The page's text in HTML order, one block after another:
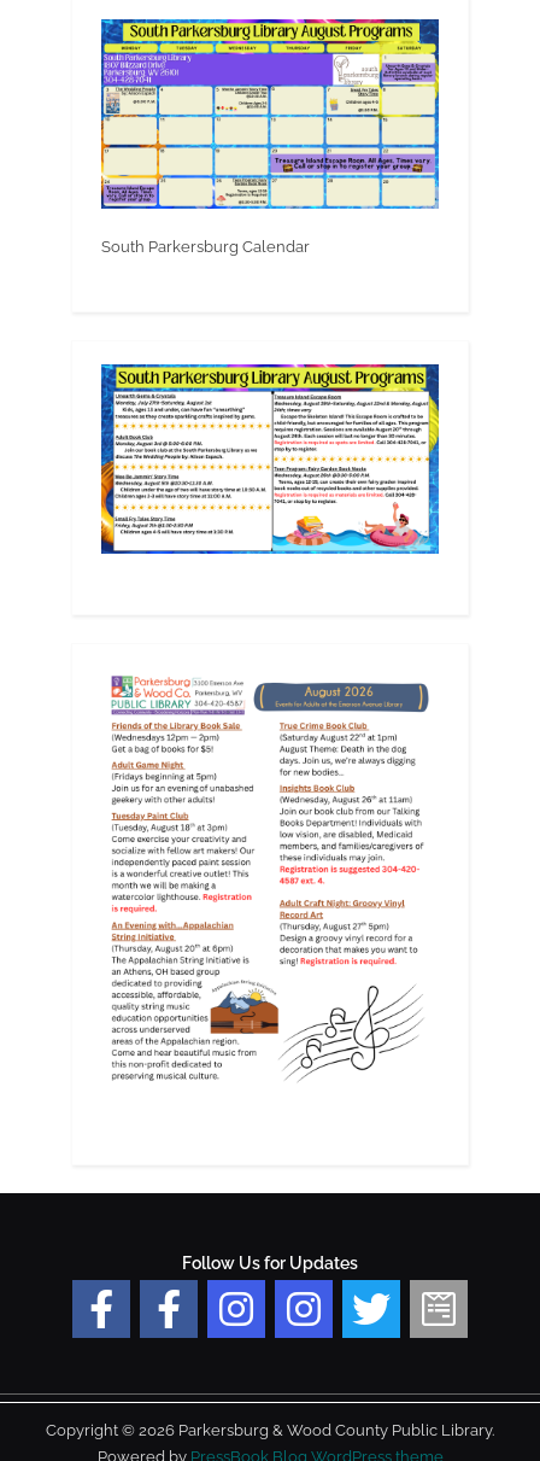
South Parkersburg Calendar
Follow Us for Updates
Copyright © 2026 Parkersburg & Wood County Public Library.
Powered by PressBook Blog WordPress theme